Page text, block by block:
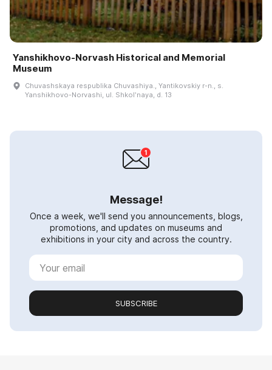
Yanshikhovo-Norvash Historical and Memorial
Museum
Chuvashskaya respublika Chuvashiya., Yantikovskiy r-n., s.
Yanshikhovo-Norvashi, ul. Shkolʹnaya, d. 13
Message!
Once a week, we'll send you announcements, blogs,
promotions, and updates on museums and
exhibitions in your city and across the country.
SUBSCRIBE